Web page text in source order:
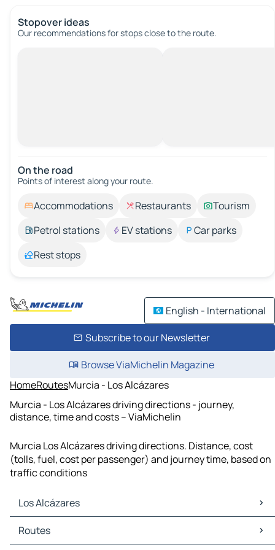
Stopover ideas
Our recommendations for stops close to the route.
On the road
Points of interest along your route.
Accommodations Restaurants
Tourism
Petrol stations
EV stations
Car parks
Rest stops
English - International
Subscribe to our Newsletter
Browse ViaMichelin Magazine
HomeRoutesMurcia - Los Alcázares
Murcia - Los Alcázares driving directions - journey,
distance, time and costs – ViaMichelin
Murcia Los Alcázares driving directions. Distance, cost
(tolls, fuel, cost per passenger) and journey time, based on
traffic conditions
Los Alcázares
Los Alcázares Maps
Los Alcázares Traffic
Routes